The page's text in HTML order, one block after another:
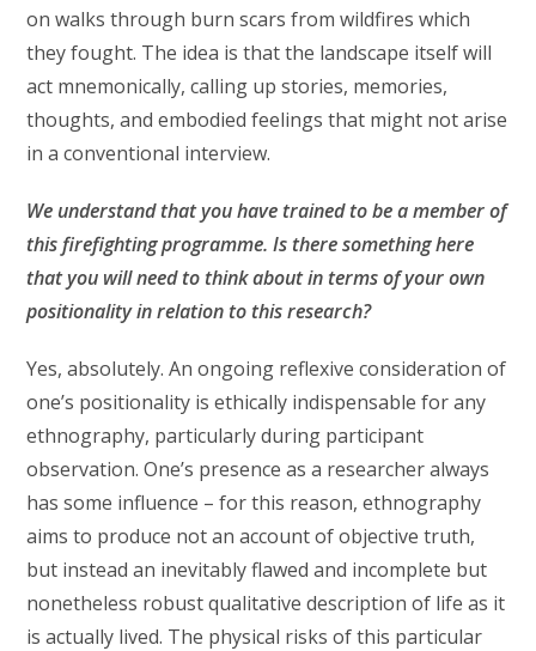
on walks through burn scars from wildfires which
they fought. The idea is that the landscape itself will
act mnemonically, calling up stories, memories,
thoughts, and embodied feelings that might not arise
in a conventional interview.
We understand that you have trained to be a member of
this firefighting programme. Is there something here
that you will need to think about in terms of your own
positionality in relation to this research?
Yes, absolutely. An ongoing reflexive consideration of
one’s positionality is ethically indispensable for any
ethnography, particularly during participant
observation. One’s presence as a researcher always
has some influence – for this reason, ethnography
aims to produce not an account of objective truth,
but instead an inevitably flawed and incomplete but
nonetheless robust qualitative description of life as it
is actually lived. The physical risks of this particular